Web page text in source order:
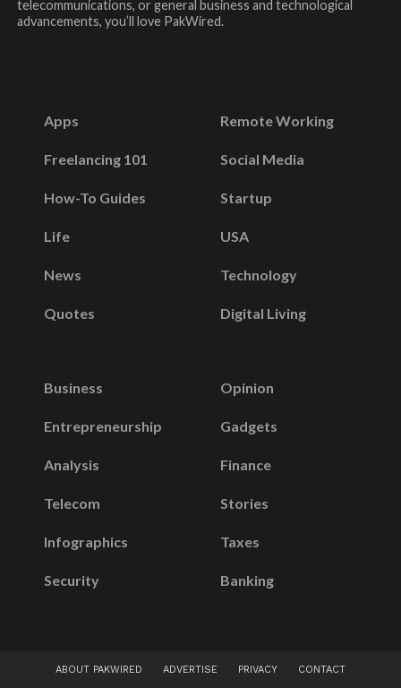
telecommunications, or general business and technological
advancements, you’ll love PakWired.
Apps
Freelancing 101
How-To Guides
Life
News
Quotes
Remote Working
Social Media
Startup
USA
Technology
Digital Living
Business
Entrepreneurship
Analysis
Telecom
Infographics
Security
Opinion
Gadgets
Finance
Stories
Taxes
Banking
ABOUT PAKWIRED ADVERTISE PRIVACY CONTACT